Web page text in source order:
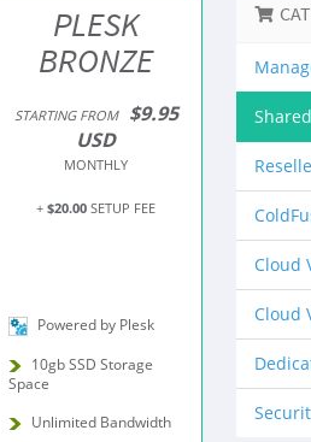
PLESK
BRONZE
STARTING FROM
$9.95
USD
MONTHLY
+ $20.00 SETUP FEE
Powered by Plesk
10gb SSD Storage
Space
Unlimited Bandwidth
Cloud
Cloud